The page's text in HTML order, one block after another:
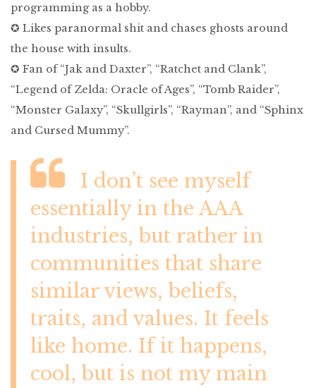
programming as a hobby.
✪ Likes paranormal shit and chases ghosts around
the house with insults.
✪ Fan of “Jak and Daxter”, “Ratchet and Clank”,
“Legend of Zelda: Oracle of Ages”, “Tomb Raider”,
“Monster Galaxy”, “Skullgirls”, “Rayman”, and “Sphinx
and Cursed Mummy”.
I don’t see myself
essentially in the AAA
industries, but rather in
communities that share
similar views, beliefs,
traits, and values. It feels
like home. If it happens,
cool, but is not my main